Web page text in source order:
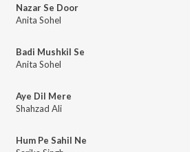
Nazar Se Door
Anita Sohel
Badi Mushkil Se
Anita Sohel
Aye Dil Mere
Shahzad Ali
Hum Pe Sahil Ne